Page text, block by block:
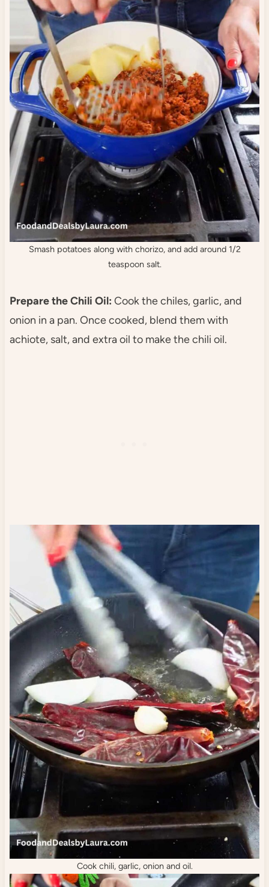
Smash potatoes along with chorizo, and add around 1/2
teaspoon salt.
Prepare the Chili Oil: Cook the chiles, garlic, and
onion in a pan. Once cooked, blend them with
achiote, salt, and extra oil to make the chili oil.
Cook chili, garlic, onion and oil.